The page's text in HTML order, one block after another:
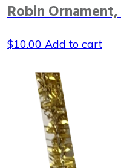
Robin
$10.00 Add to cart